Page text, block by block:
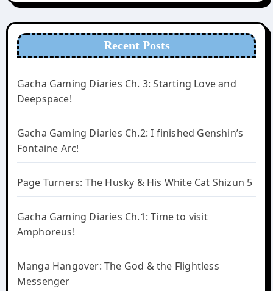
Recent Posts
Gacha Gaming Diaries Ch. 3: Starting Love and
Deepspace!
Gacha Gaming Diaries Ch.2: I finished Genshin’s
Fontaine Arc!
Page Turners: The Husky & His White Cat Shizun 5
Gacha Gaming Diaries Ch.1: Time to visit
Amphoreus!
Manga Hangover: The God & the Flightless
Messenger